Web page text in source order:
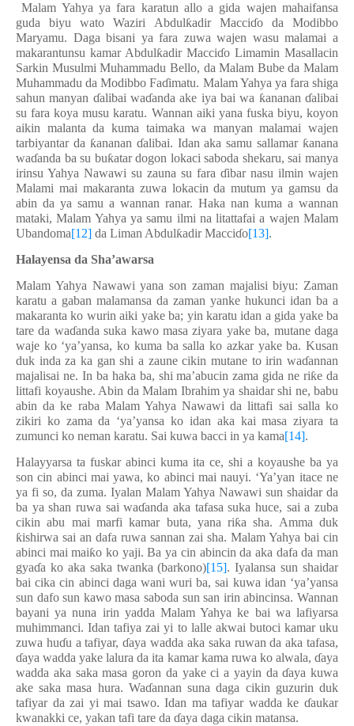
Malam Yahya ya fara karatun allo a gida wajen mahaifansa
guda biyu wato Waziri Abdulƙadir Macciɗo da Modibbo
Maryamu. Daga bisani ya fara zuwa wajen wasu malamai a
makarantunsu kamar Abdulƙadir Macciɗo Limamin Masallacin
Sarkin Musulmi Muhammadu Bello, da Malam Bube da Malam
Muhammadu da Modibbo Faɗimatu. Malam Yahya ya fara shiga
sahun manyan ɗalibai waɗanda ake iya bai wa ƙanananɗalibai
su fara koya musu karatu. Wannan aiki yana fuska biyu, koyon
aikin malanta da kuma taimaka wa manyan malamai wajen
tarbiyantar da ƙananan ɗalibai. Idan aka samu sallamar ƙanana
waɗanda ba su buƙatar dogon lokaci saboda shekaru, sai manya
irinsu Yahya Nawawi su zauna su fara ɗibar nasu ilmin wajen
Malami mai makaranta zuwa lokacin da mutum ya gamsu da
abin da ya samu a wannan ranar. Haka nan kuma a wannan
mataki, Malam Yahya ya samu ilmi na litattafai a wajen Malam
Ubandoma[12] da Liman Abdulƙadir Macciɗo[13].
Halayensa da Sha’awarsa
Malam Yahya Nawawi yana son zaman majalisi biyu: Zaman
karatu a gaban malamansa da zaman yanke hukunci idan ba a
makaranta ko wurin aiki yake ba; yin karatu idan a gida yake ba
tare da waɗanda suka kawo masa ziyara yake ba, mutane daga
waje ko ‘ya’yansa, ko kuma ba salla ko azkar yake ba. Kusan
duk inda za ka gan shi a zaune cikin mutane to irin waɗannan
majalisai ne. In ba haka ba, shi ma’abucin zama gida ne riƙe da
littafi koyaushe. Abin da Malam Ibrahim ya shaidar shi ne, babu
abin da ke raba Malam Yahya Nawawi da littafi sai salla ko
zikiri ko zama da ‘ya’yansa ko idan aka kai masa ziyara ta
zumunci ko neman karatu. Sai kuwa bacci in ya kama[14].
Halayyarsa ta fuskar abinci kuma ita ce, shi a koyaushe ba ya
son cin abinci mai yawa, ko abinci mai nauyi. ‘Ya’yan itace ne
ya fi so, da zuma. Iyalan Malam Yahya Nawawi sun shaidar da
ba ya shan ruwa sai waɗanda aka tafasa suka huce, sai a zuba
cikin abu mai marfi kamar buta, yana riƙa sha. Amma duk
ƙishirwa sai an dafa ruwa sannan zai sha. Malam Yahya bai cin
abinci mai maiƙo ko yaji. Ba ya cin abincin da aka dafa da man
gyaɗa ko aka saka twanka (barkono)[15]. Iyalansa sun shaidar
bai cika cin abinci daga wani wuri ba, sai kuwa idan ‘ya’yansa
sun dafo sun kawo masa saboda sun san irin abincinsa. Wannan
bayani ya nuna irin yadda Malam Yahya ke bai wa lafiyarsa
muhimmanci. Idan tafiya zai yi to lalle akwai butoci kamar uku
zuwa huɗu a tafiyar,ɗaya wadda aka saka ruwan da aka tafasa,
ɗaya wadda yake lalura da ita kamar kama ruwa ko alwala, ɗaya
wadda aka saka masa goron da yake ci a yayin daɗaya kuwa
ake saka masa hura. Waɗannan suna daga cikin guzurin duk
tafiyar da zai yi mai tsawo. Idan ma tafiyar wadda ke ɗaukar
kwanakki ce, yakan tafi tare da ɗaya daga cikin matansa.